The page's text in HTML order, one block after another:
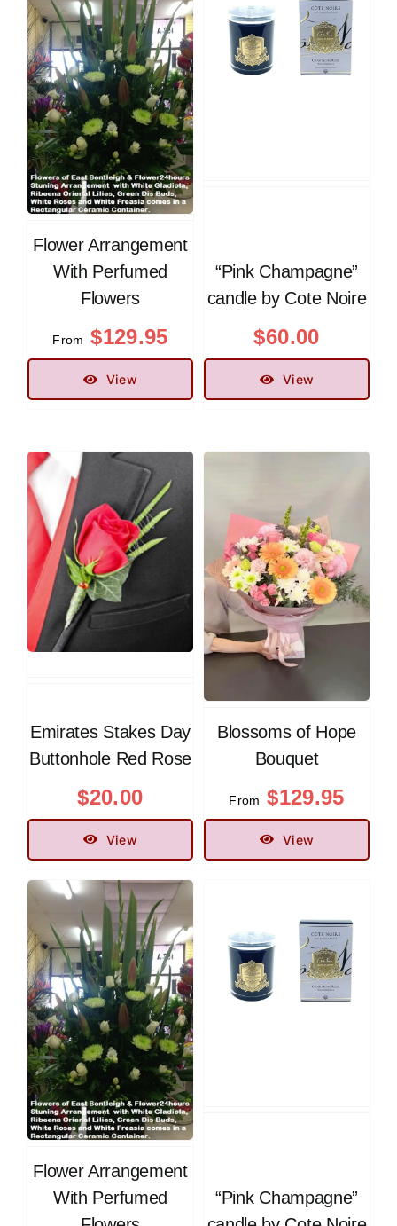
Flower Arrangement
With Perfumed
Flowers
From $129.95
View
“Pink Champagne”
candle by Cote Noire
$60.00
View
Emirates Stakes Day
Buttonhole Red Rose
$20.00
View
Blossoms of Hope
Bouquet
From $129.95
View
Flower Arrangement
With Perfumed
“Pink Champagne”